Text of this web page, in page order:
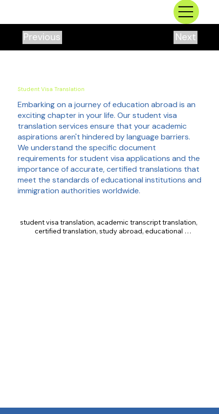
Previous Next
Student Visa Translation
Embarking on a journey of education abroad is an
exciting chapter in your life. Our student visa
translation services ensure that your academic
aspirations aren't hindered by language barriers.
We understand the specific document
requirements for student visa applications and the
importance of accurate, certified translations that
meet the standards of educational institutions and
immigration authorities worldwide.
student visa translation, academic transcript translation,
certified translation, study abroad, educational